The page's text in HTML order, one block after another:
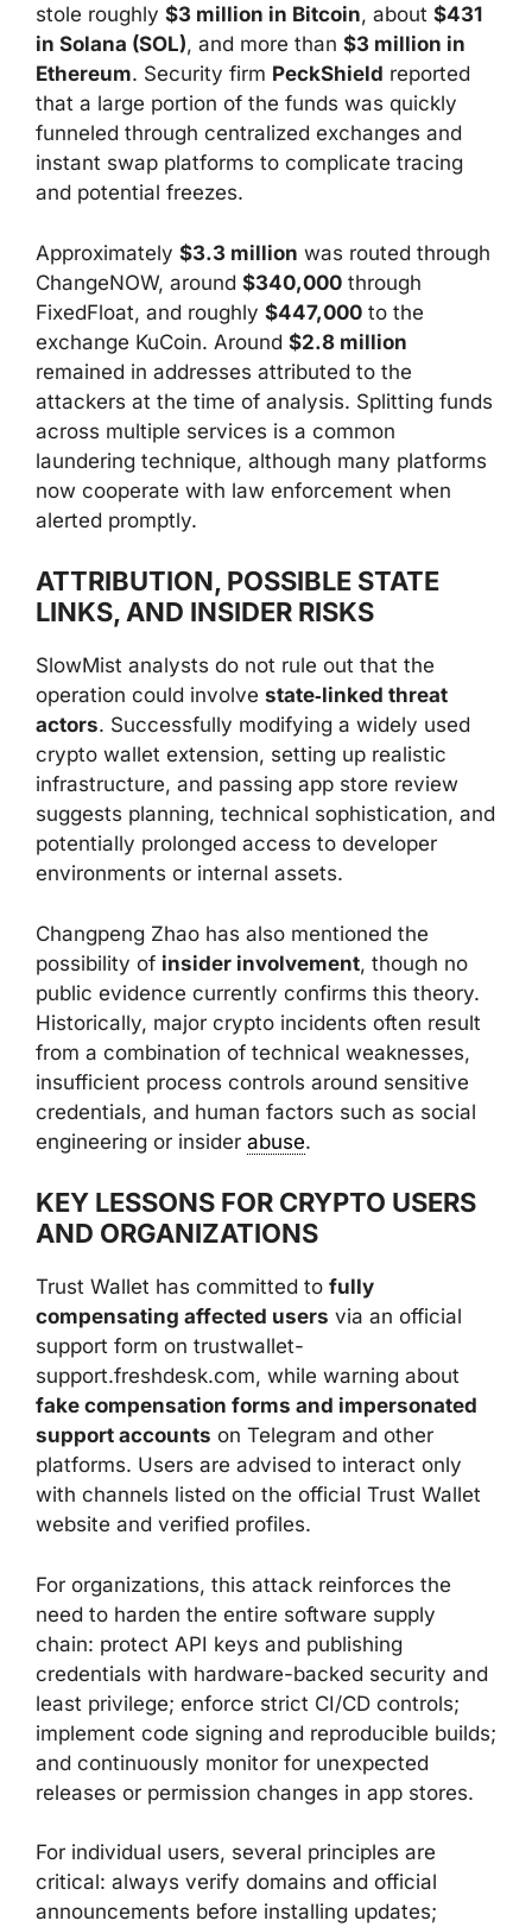
stole roughly $3 million in Bitcoin, about $431
in Solana (SOL), and more than $3 million in
Ethereum. Security firm PeckShield reported
that a large portion of the funds was quickly
funneled through centralized exchanges and
instant swap platforms to complicate tracing
and potential freezes.
Approximately $3.3 million was routed through
ChangeNOW, around $340,000 through
FixedFloat, and roughly $447,000 to the
exchange KuCoin. Around $2.8 million
remained in addresses attributed to the
attackers at the time of analysis. Splitting funds
across multiple services is a common
laundering technique, although many platforms
now cooperate with law enforcement when
alerted promptly.
ATTRIBUTION, POSSIBLE STATE
LINKS, AND INSIDER RISKS
SlowMist analysts do not rule out that the
operation could involve state‑linked threat
actors. Successfully modifying a widely used
crypto wallet extension, setting up realistic
infrastructure, and passing app store review
suggests planning, technical sophistication, and
potentially prolonged access to developer
environments or internal assets.
Changpeng Zhao has also mentioned the
possibility of insider involvement, though no
public evidence currently confirms this theory.
Historically, major crypto incidents often result
from a combination of technical weaknesses,
insufficient process controls around sensitive
credentials, and human factors such as social
engineering or insider abuse.
KEY LESSONS FOR CRYPTO USERS
AND ORGANIZATIONS
Trust Wallet has committed to fully
compensating affected users via an official
support form on trustwallet-
support.freshdesk.com, while warning about
fake compensation forms and impersonated
support accounts on Telegram and other
platforms. Users are advised to interact only
with channels listed on the official Trust Wallet
website and verified profiles.
For organizations, this attack reinforces the
need to harden the entire software supply
chain: protect API keys and publishing
credentials with hardware-backed security and
least privilege; enforce strict CI/CD controls;
implement code signing and reproducible builds;
and continuously monitor for unexpected
releases or permission changes in app stores.
For individual users, several principles are
critical: always verify domains and official
announcements before installing updates;